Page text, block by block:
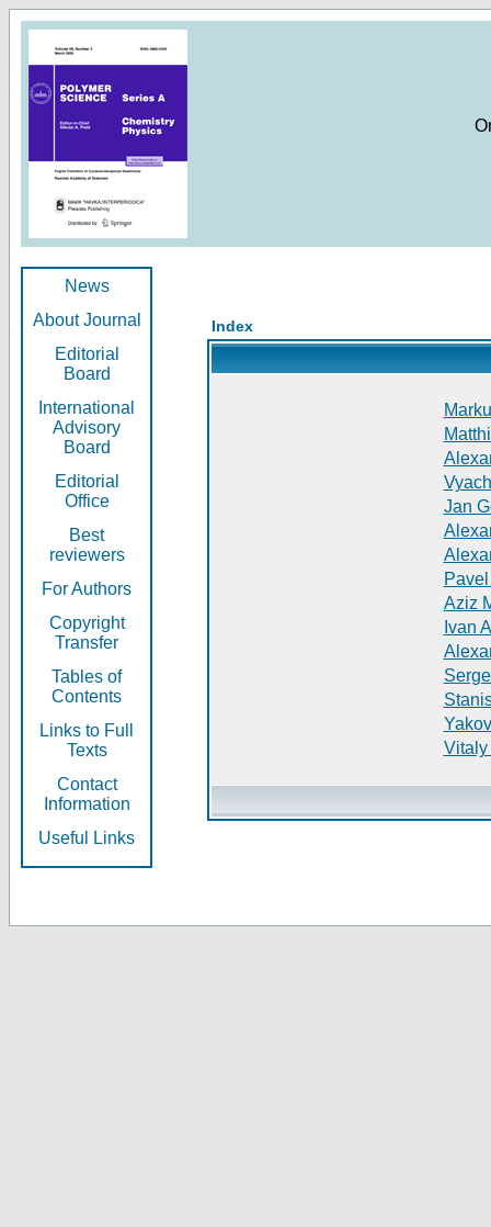
News
About Journal
Editorial
Board
International
Advisory
Board
Editorial
Office
Best
reviewers
For Authors
Copyright
Transfer
Tables of
Contents
Links to Full
Texts
Contact
Information
Useful Links
Index
Jan
Aziz
Ivan
Vitaly